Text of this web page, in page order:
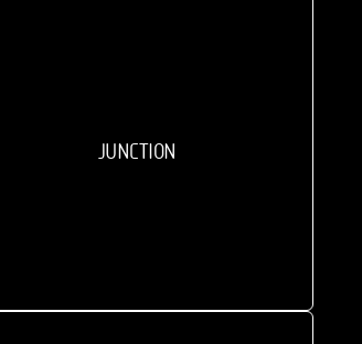
JUNCTION